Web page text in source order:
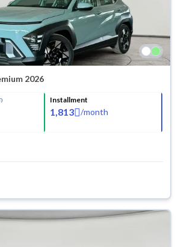
2026
Installment
1,813 /month